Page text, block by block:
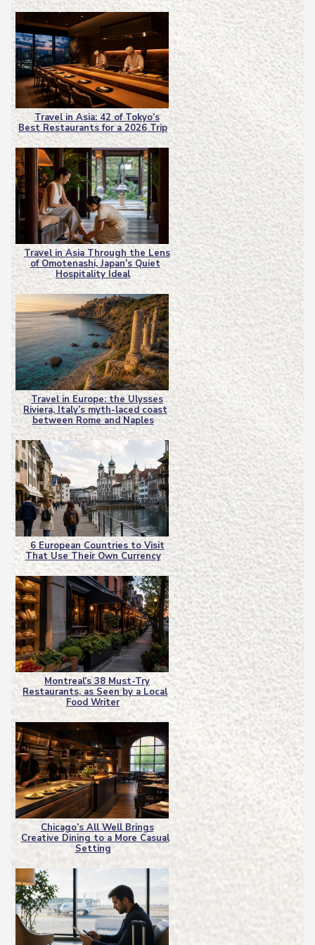
Heading
Section
Heading
Travel in Asia: 42 of Tokyo’s
Best Restaurants for a 2026 Trip
Section
Heading
Travel in Asia Through the Lens
of Omotenashi, Japan’s Quiet
Hospitality Ideal
Section
Heading
Travel in Europe: the Ulysses
Riviera, Italy’s myth-laced coast
between Rome and Naples
Section
Heading
6 European Countries to Visit
That Use Their Own Currency
Section
Heading
Montreal’s 38 Must-Try
Restaurants, as Seen by a Local
Food Writer
Section
Heading
Chicago’s All Well Brings
Creative Dining to a More Casual
Setting